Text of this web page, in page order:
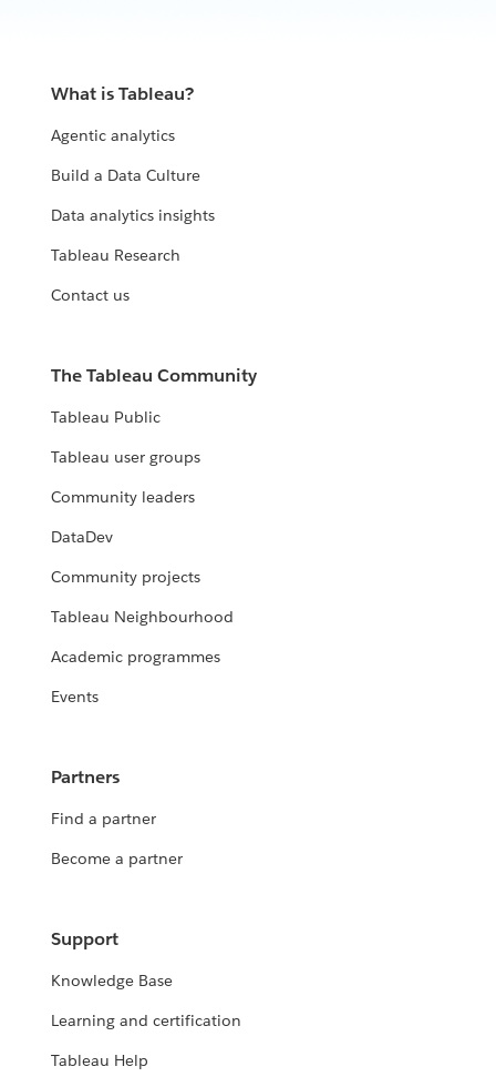
What is Tableau?
Agentic analytics
Build a Data Culture
Data analytics insights
Tableau Research
Contact us
The Tableau Community
Tableau Public
Tableau user groups
Community leaders
DataDev
Community projects
Tableau Neighbourhood
Academic programmes
Events
Partners
Find a partner
Become a partner
Support
Knowledge Base
Learning and certification
Tableau Help